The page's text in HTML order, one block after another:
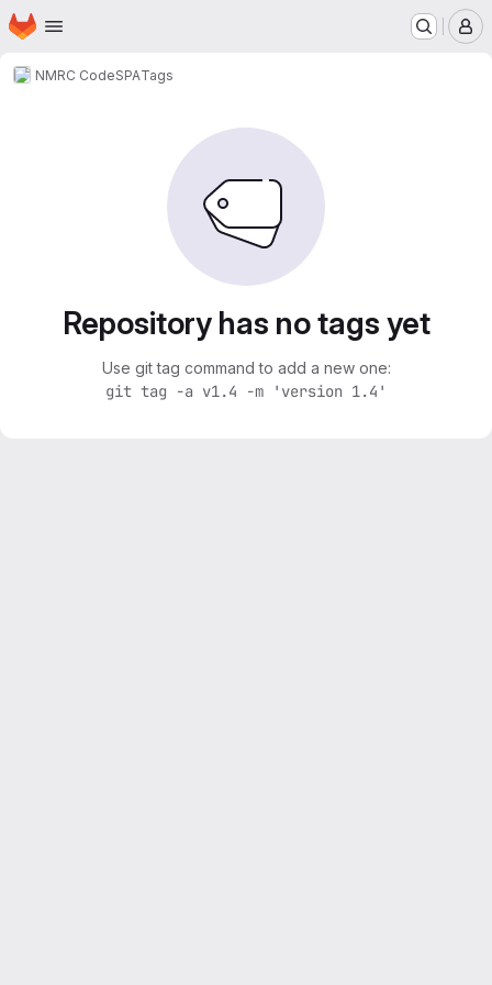
Skip to main content
Homepage
NMRC CodeSPATags
Repository has no tags yet
Use git tag command to add a new one:
git tag -a v1.4 -m 'version 1.4'